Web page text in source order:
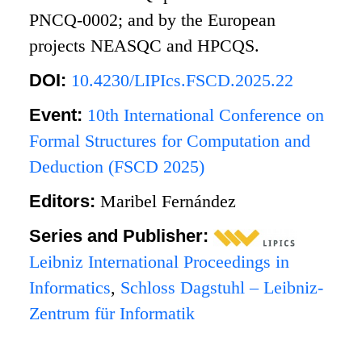
PNCQ-0002; and by the European
projects NEASQC and HPCQS.
DOI: 10.4230/LIPIcs.FSCD.2025.22
Event: 10th International Conference on
Formal Structures for Computation and
Deduction (FSCD 2025)
Editors:Maribel Fernández
Series and Publisher:
Leibniz International Proceedings in
Informatics, Schloss Dagstuhl – Leibniz-
Zentrum für Informatik